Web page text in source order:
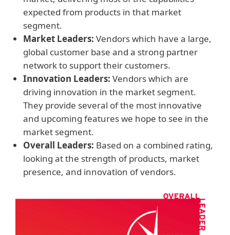
expected from products in that market
segment.
Market Leaders: Vendors which have a large,
global customer base and a strong partner
network to support their customers.
Innovation Leaders: Vendors which are
driving innovation in the market segment.
They provide several of the most innovative
and upcoming features we hope to see in the
market segment.
Overall Leaders: Based on a combined rating,
looking at the strength of products, market
presence, and innovation of vendors.